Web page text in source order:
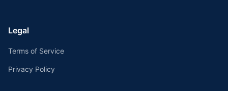
Legal
Terms of Service
Privacy Policy